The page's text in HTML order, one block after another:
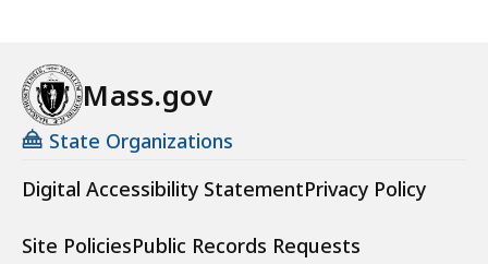
Mass.gov
State Organizations
Digital Accessibility StatementPrivacy Policy
Site PoliciesPublic Records Requests